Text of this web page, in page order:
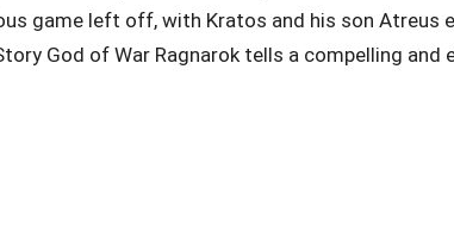
game left off, with Kratos and his son Atreus
God of War Ragnarok tells a compelling and